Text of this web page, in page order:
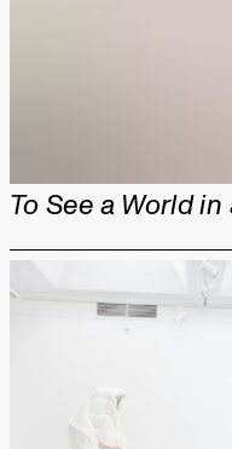
To See a World